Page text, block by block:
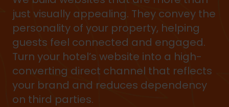
just visually appealing. They convey the
personality of your property, helping
guests feel connected and engaged.
Turn your hotel’s website into a high-
converting direct channel that reflects
your brand and reduces dependency
on third parties.